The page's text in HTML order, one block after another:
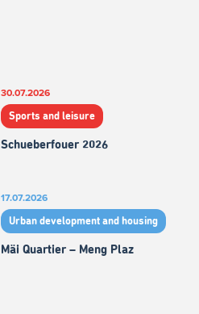
30.07.2026
Sports and leisure
Schueberfouer 2026
17.07.2026
Urban development and housing
Mäi Quartier – Meng Plaz